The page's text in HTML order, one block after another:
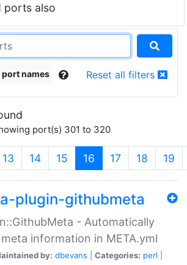
ports also
names Reset all filters
port(s) 301 to 320
13 14 15 16 (current)
17 18 19
plugin-githubmeta
- Automatically
information in META.yml
by: dbevans Categories: perl